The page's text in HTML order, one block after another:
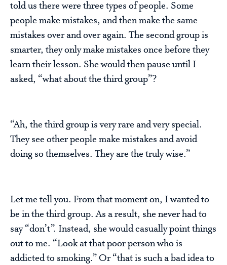
told us there were three types of people. Some
people make mistakes, and then make the same
mistakes over and over again. The second group is
smarter, they only make mistakes once before they
learn their lesson. She would then pause until I
asked, “what about the third group”?
“Ah, the third group is very rare and very special.
They see other people make mistakes and avoid
doing so themselves. They are the truly wise.”
Let me tell you. From that moment on, I wanted to
be in the third group. As a result, she never had to
say “don’t”. Instead, she would casually point things
out to me. “Look at that poor person who is
addicted to smoking.” Or “that is such a bad idea to